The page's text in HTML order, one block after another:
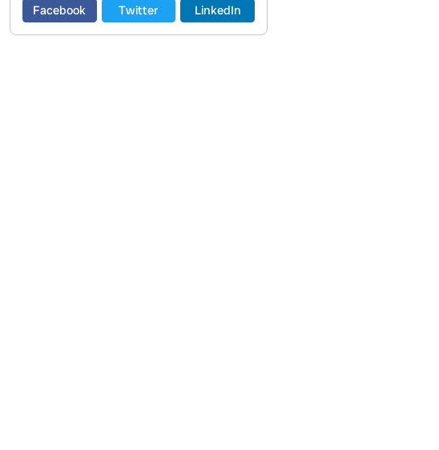
Facebook Twitter LinkedIn